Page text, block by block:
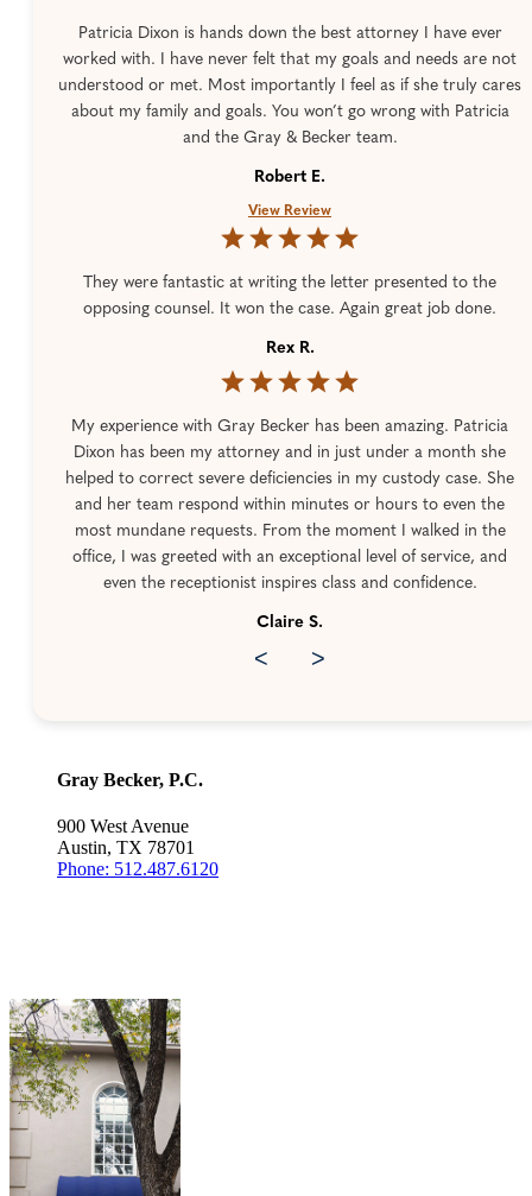
Patricia Dixon is hands down the best attorney I have ever
worked with. I have never felt that my goals and needs are not
understood or met. Most importantly I feel as if she truly cares
about my family and goals. You won’t go wrong with Patricia
and the Gray & Becker team.
Robert E.
View Review
They were fantastic at writing the letter presented to the
opposing counsel. It won the case. Again great job done.
Rex R.
My experience with Gray Becker has been amazing. Patricia
Dixon has been my attorney and in just under a month she
helped to correct severe deficiencies in my custody case. She
and her team respond within minutes or hours to even the
most mundane requests. From the moment I walked in the
office, I was greeted with an exceptional level of service, and
even the receptionist inspires class and confidence.
Claire S.
< >
Gray Becker, P.C.
900 West Avenue
Austin, TX 78701
Phone: 512.487.6120